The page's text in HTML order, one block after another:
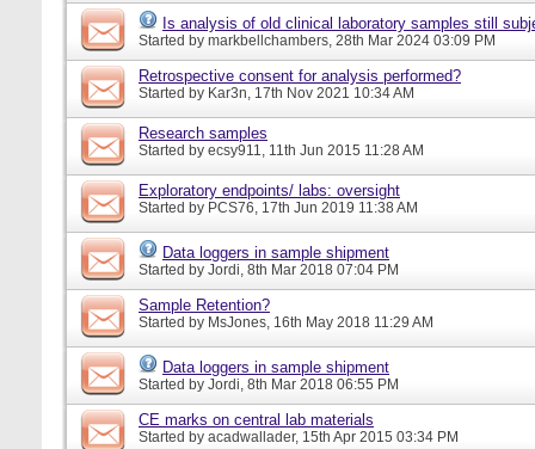
Is analysis of old clinical laboratory samples still
Started by markbellchambers, 28th Mar 2024 03:09 PM
Retrospective consent for analysis performed?
Started by Kar3n, 17th Nov 2021 10:34 AM
Research samples
Started by ecsy911, 11th Jun 2015 11:28 AM
Exploratory endpoints/ labs: oversight
Started by PCS76, 17th Jun 2019 11:38 AM
Data loggers in sample shipment
Started by Jordi, 8th Mar 2018 07:04 PM
Sample Retention?
Started by MsJones, 16th May 2018 11:29 AM
Data loggers in sample shipment
Started by Jordi, 8th Mar 2018 06:55 PM
CE marks on central lab materials
Started by acadwallader, 15th Apr 2015 03:34 PM